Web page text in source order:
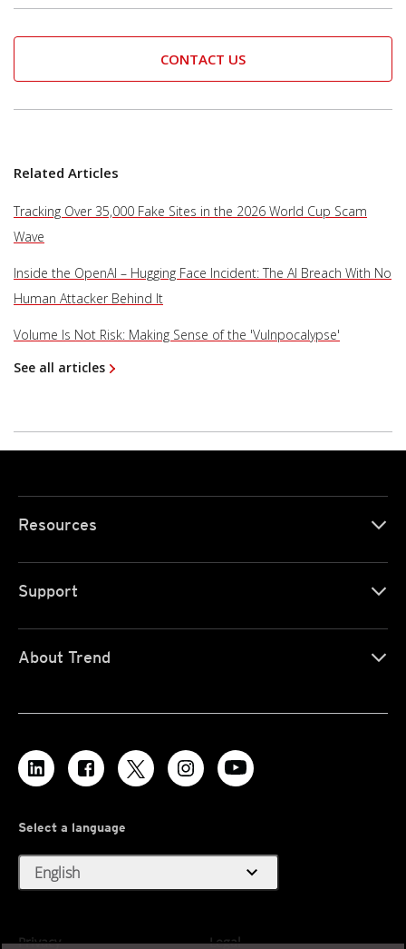
CONTACT US
Related Articles
Tracking Over 35,000 Fake Sites in the 2026 World Cup Scam
Wave
Inside the OpenAI – Hugging Face Incident: The AI Breach With No
Human Attacker Behind It
Volume Is Not Risk: Making Sense of the 'Vulnpocalypse'
See all articles
Resources
Support
About Trend
Select a language
English expand_more
Privacy Legal